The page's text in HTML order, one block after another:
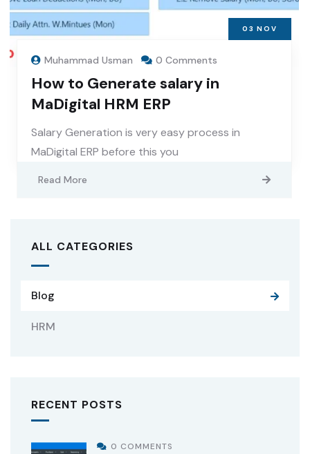
03 NOV
Muhammad Usman 0 Comments
How to Generate salary in
MaDigital HRM ERP
Salary Generation is very easy process in
MaDigital ERP before this you
Read More
ALL CATEGORIES
Blog
HRM
RECENT POSTS
0 COMMENTS